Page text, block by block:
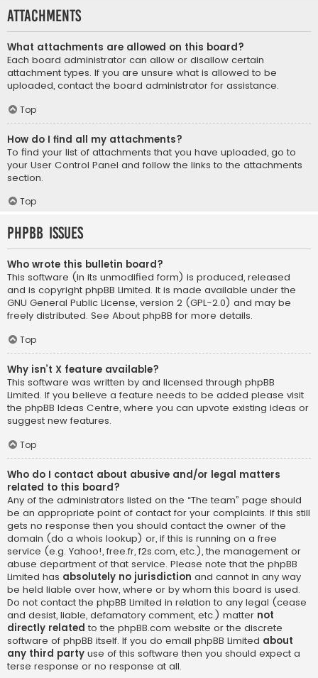
Attachments
What attachments are allowed on this board?
Each board administrator can allow or disallow certain
attachment types. If you are unsure what is allowed to be
uploaded, contact the board administrator for assistance.
Top
How do I find all my attachments?
To find your list of attachments that you have uploaded, go to
your User Control Panel and follow the links to the attachments
section.
Top
phpBB Issues
Who wrote this bulletin board?
This software (in its unmodified form) is produced, released
and is copyright phpBB Limited. It is made available under the
GNU General Public License, version 2 (GPL-2.0) and may be
freely distributed. See About phpBB for more details.
Top
Why isn’t X feature available?
This software was written by and licensed through phpBB
Limited. If you believe a feature needs to be added please visit
the phpBB Ideas Centre, where you can upvote existing ideas or
suggest new features.
Top
Who do I contact about abusive and/or legal matters
related to this board?
Any of the administrators listed on the “The team” page should
be an appropriate point of contact for your complaints. If this still
gets no response then you should contact the owner of the
domain (do a whois lookup) or, if this is running on a free
service (e.g. Yahoo!, free.fr, f2s.com, etc.), the management or
abuse department of that service. Please note that the phpBB
Limited has absolutely no jurisdiction and cannot in any way
be held liable over how, where or by whom this board is used.
Do not contact the phpBB Limited in relation to any legal (cease
and desist, liable, defamatory comment, etc.) matter not
directly related to the phpBB.com website or the discrete
software of phpBB itself. If you do email phpBB Limited about
any third party use of this software then you should expect a
terse response or no response at all.